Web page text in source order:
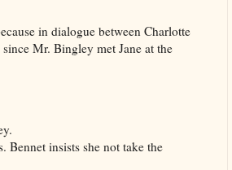
in dialogue between Charlotte
Mr. Bingley met Jane at the
insists she not take the